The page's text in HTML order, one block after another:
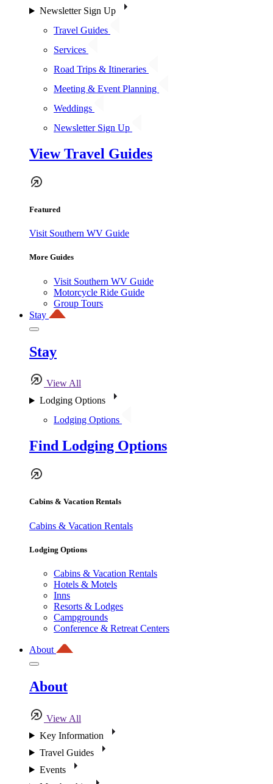
Newsletter Sign Up
Travel Guides
Services
Road Trips & Itineraries
Meeting & Event Planning
Weddings
Newsletter Sign Up
View Travel Guides
Featured
Visit Southern WV Guide
More Guides
Visit Southern WV Guide
Motorcycle Ride Guide
Group Tours
Stay
Stay
View All
Lodging Options
Lodging Options
Find Lodging Options
Cabins & Vacation Rentals
Cabins & Vacation Rentals
Lodging Options
Cabins & Vacation Rentals
Hotels & Motels
Inns
Resorts & Lodges
Campgrounds
Conference & Retreat Centers
About
About
View All
Key Information
Travel Guides
Events